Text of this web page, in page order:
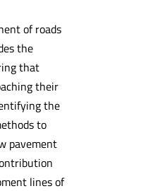
of roads
the
that
their
the
to
pavement
lines of